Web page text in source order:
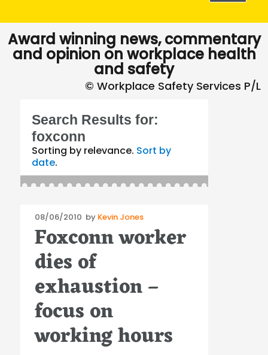
Award winning news, commentary
and opinion on workplace health
and safety
Search Results for:
foxconn
Sorting by relevance. Sort by
date.
Posted
on
08/06/2010 by Kevin Jones
Foxconn worker
dies of
exhaustion –
focus on
working hours